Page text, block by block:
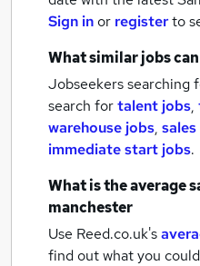
Sign inor registerto
What similar jobs
Jobseekers searching
search fortalent jobs,
warehouse jobs,
immediate start jobs.
What is the average
manchester
Use Reed.co.uk's
find out what you